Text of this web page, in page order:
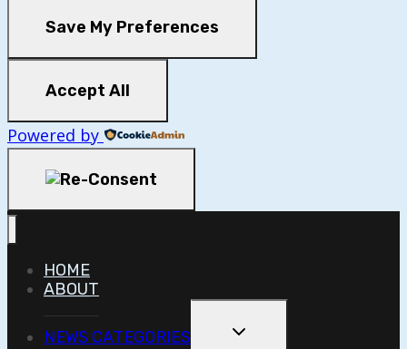
Save My Preferences
Accept All
Powered by
HOME
ABOUT
NEWS CATEGORIES
Toggle